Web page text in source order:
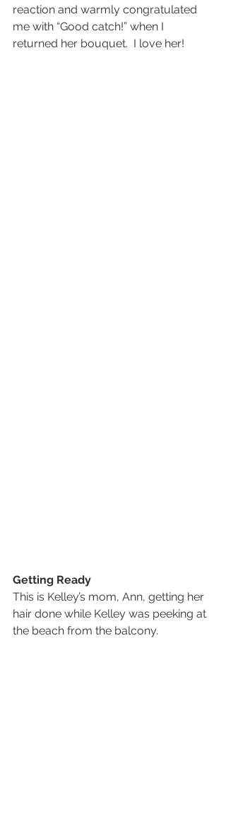
reaction and warmly congratulated
me with “Good catch!” when I
returned her bouquet.  I love her!
Getting Ready
This is Kelley’s mom, Ann, getting her
hair done while Kelley was peeking at
the beach from the balcony.